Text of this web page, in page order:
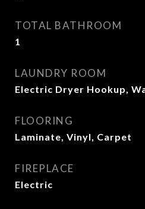
TOTAL BATHROOM
1
LAUNDRY ROOM
Electric Dryer Hookup,
FLOORING
Laminate, Vinyl, Carpet
FIREPLACE
Electric